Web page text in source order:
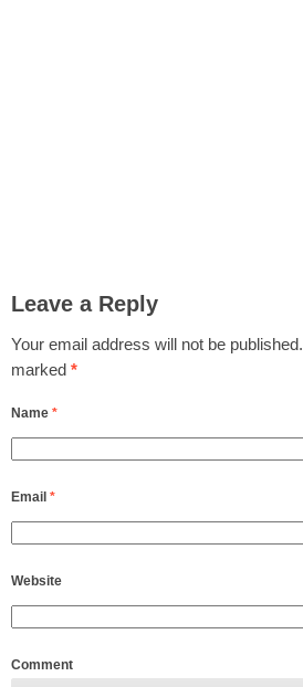
Leave a Reply
Your email address will not be published.
marked *
Name *
Email *
Website
Comment